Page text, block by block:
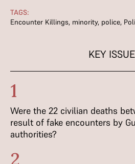
TAGS:
Encounter Killings, minority, police,
KEY
1
Were the 22 civilian deaths
result of fake encounters by
authorities?
2